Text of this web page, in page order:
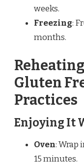
weeks.
Freezing:
months.
Gluten
Practices
Enjoying It
Oven: Wrap
15 minutes.